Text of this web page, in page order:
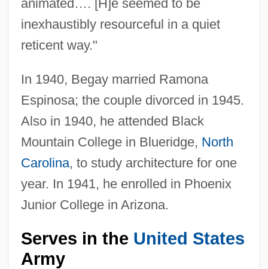
animated…. [H]e seemed to be
inexhaustibly resourceful in a quiet
reticent way."
In 1940, Begay married Ramona
Espinosa; the couple divorced in 1945.
Also in 1940, he attended Black
Mountain College in Blueridge, North
Carolina, to study architecture for one
year. In 1941, he enrolled in Phoenix
Junior College in Arizona.
Serves in the United States
Army